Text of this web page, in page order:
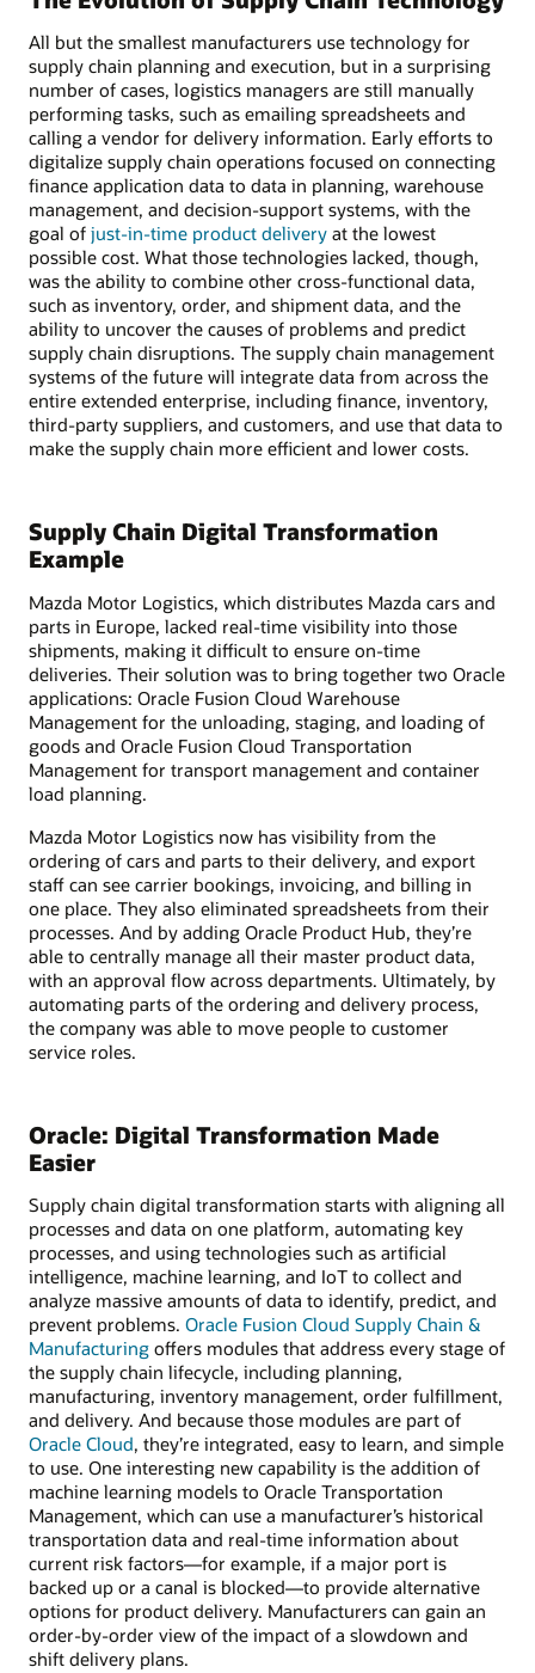
All but the smallest manufacturers use technology for
supply chain planning and execution, but in a surprising
number of cases, logistics managers are still manually
performing tasks, such as emailing spreadsheets and
calling a vendor for delivery information. Early efforts to
digitalize supply chain operations focused on connecting
finance application data to data in planning, warehouse
management, and decision-support systems, with the
goal of just-in-time product delivery at the lowest
possible cost. What those technologies lacked, though,
was the ability to combine other cross-functional data,
such as inventory, order, and shipment data, and the
ability to uncover the causes of problems and predict
supply chain disruptions. The supply chain management
systems of the future will integrate data from across the
entire extended enterprise, including finance, inventory,
third-party suppliers, and customers, and use that data to
make the supply chain more efficient and lower costs.
Supply Chain Digital Transformation
Example
Mazda Motor Logistics, which distributes Mazda cars and
parts in Europe, lacked real-time visibility into those
shipments, making it difficult to ensure on-time
deliveries. Their solution was to bring together two Oracle
applications: Oracle Fusion Cloud Warehouse
Management for the unloading, staging, and loading of
goods and Oracle Fusion Cloud Transportation
Management for transport management and container
load planning.
Mazda Motor Logistics now has visibility from the
ordering of cars and parts to their delivery, and export
staff can see carrier bookings, invoicing, and billing in
one place. They also eliminated spreadsheets from their
processes. And by adding Oracle Product Hub, they’re
able to centrally manage all their master product data,
with an approval flow across departments. Ultimately, by
automating parts of the ordering and delivery process,
the company was able to move people to customer
service roles.
Oracle: Digital Transformation Made
Easier
Supply chain digital transformation starts with aligning all
processes and data on one platform, automating key
processes, and using technologies such as artificial
intelligence, machine learning, and IoT to collect and
analyze massive amounts of data to identify, predict, and
prevent problems. Oracle Fusion Cloud Supply Chain &
Manufacturing offers modules that address every stage of
the supply chain lifecycle, including planning,
manufacturing, inventory management, order fulfillment,
and delivery. And because those modules are part of
Oracle Cloud, they’re integrated, easy to learn, and simple
to use. One interesting new capability is the addition of
machine learning models to Oracle Transportation
Management, which can use a manufacturer’s historical
transportation data and real-time information about
current risk factors—for example, if a major port is
backed up or a canal is blocked—to provide alternative
options for product delivery. Manufacturers can gain an
order-by-order view of the impact of a slowdown and
shift delivery plans.